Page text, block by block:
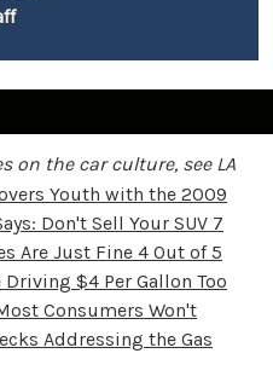
on the car culture, see LA
Youth with the 2009
Don't Sell Your SUV 7
Are Just Fine 4 Out of 5
Driving $4 Per Gallon Too
Consumers Won't
Addressing the Gas